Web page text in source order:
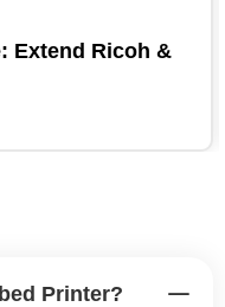
Checklist: Daily,
Printer?